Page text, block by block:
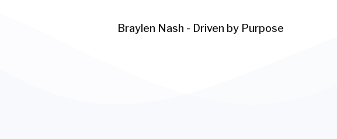
Braylen Nash - Driven by Purpose